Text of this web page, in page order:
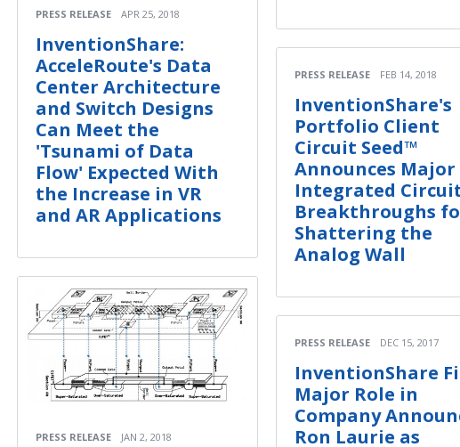
PRESS RELEASE APR 25, 2018
InventionShare:
AcceleRoute's Data
Center Architecture
and Switch Designs
Can Meet the
'Tsunami of Data
Flow' Expected With
the Increase in VR
and AR Applications
PRESS RELEASE JAN 2, 2018
PRESS RELEASE FEB 14, 2018
InventionShare's
Portfolio Client
Circuit Seed™
Announces Major
Integrated
Breakthroughs
Shattering the
Analog Wall
PRESS RELEASE DEC 15, 2017
InventionShare
Major Role in
Company
Ron Laurie as